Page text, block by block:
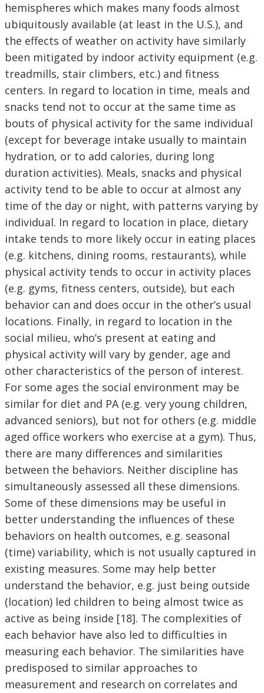
hemispheres which makes many foods almost
ubiquitously available (at least in the U.S.), and
the effects of weather on activity have similarly
been mitigated by indoor activity equipment (e.g.
treadmills, stair climbers, etc.) and fitness
centers. In regard to location in time, meals and
snacks tend not to occur at the same time as
bouts of physical activity for the same individual
(except for beverage intake usually to maintain
hydration, or to add calories, during long
duration activities). Meals, snacks and physical
activity tend to be able to occur at almost any
time of the day or night, with patterns varying by
individual. In regard to location in place, dietary
intake tends to more likely occur in eating places
(e.g. kitchens, dining rooms, restaurants), while
physical activity tends to occur in activity places
(e.g. gyms, fitness centers, outside), but each
behavior can and does occur in the other’s usual
locations. Finally, in regard to location in the
social milieu, who’s present at eating and
physical activity will vary by gender, age and
other characteristics of the person of interest.
For some ages the social environment may be
similar for diet and PA (e.g. very young children,
advanced seniors), but not for others (e.g. middle
aged office workers who exercise at a gym). Thus,
there are many differences and similarities
between the behaviors. Neither discipline has
simultaneously assessed all these dimensions.
Some of these dimensions may be useful in
better understanding the influences of these
behaviors on health outcomes, e.g. seasonal
(time) variability, which is not usually captured in
existing measures. Some may help better
understand the behavior, e.g. just being outside
(location) led children to being almost twice as
active as being inside [18]. The complexities of
each behavior have also led to difficulties in
measuring each behavior. The similarities have
predisposed to similar approaches to
measurement and research on correlates and